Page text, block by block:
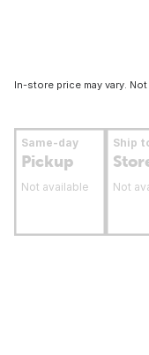
In-store price may vary.
Same-day
Pickup
Not available
Ship
Not